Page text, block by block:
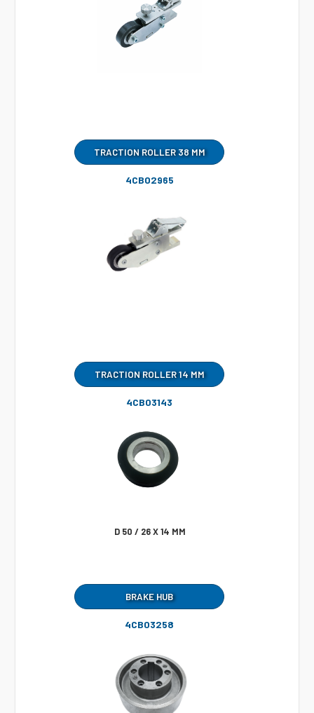
TRACTION ROLLER 38 MM
4CB02965
TRACTION ROLLER 14 MM
4CB03143
D 50 / 26 X 14 MM
BRAKE HUB
4CB03258